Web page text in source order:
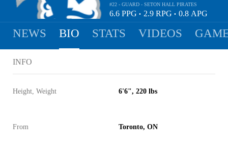
#22 - GUARD - SETON HALL PIRATES
6.6 PPG • 2.9 RPG • 0.8 APG
NEWS BIO STATS VIDEOS
INFO
Height, Weight 6'6", 220 lbs
From Toronto, ON